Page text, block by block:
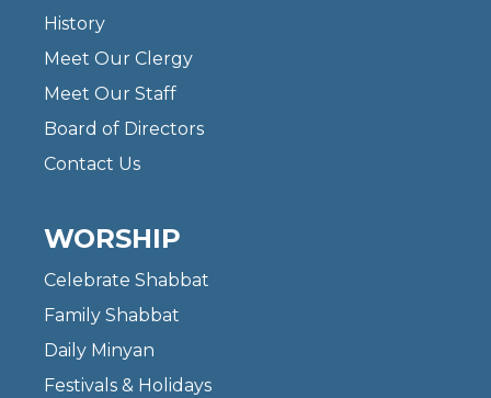
History
Meet Our Clergy
Meet Our Staff
Board of Directors
Contact Us
WORSHIP
Celebrate Shabbat
Family Shabbat
Daily Minyan
Festivals & Holidays